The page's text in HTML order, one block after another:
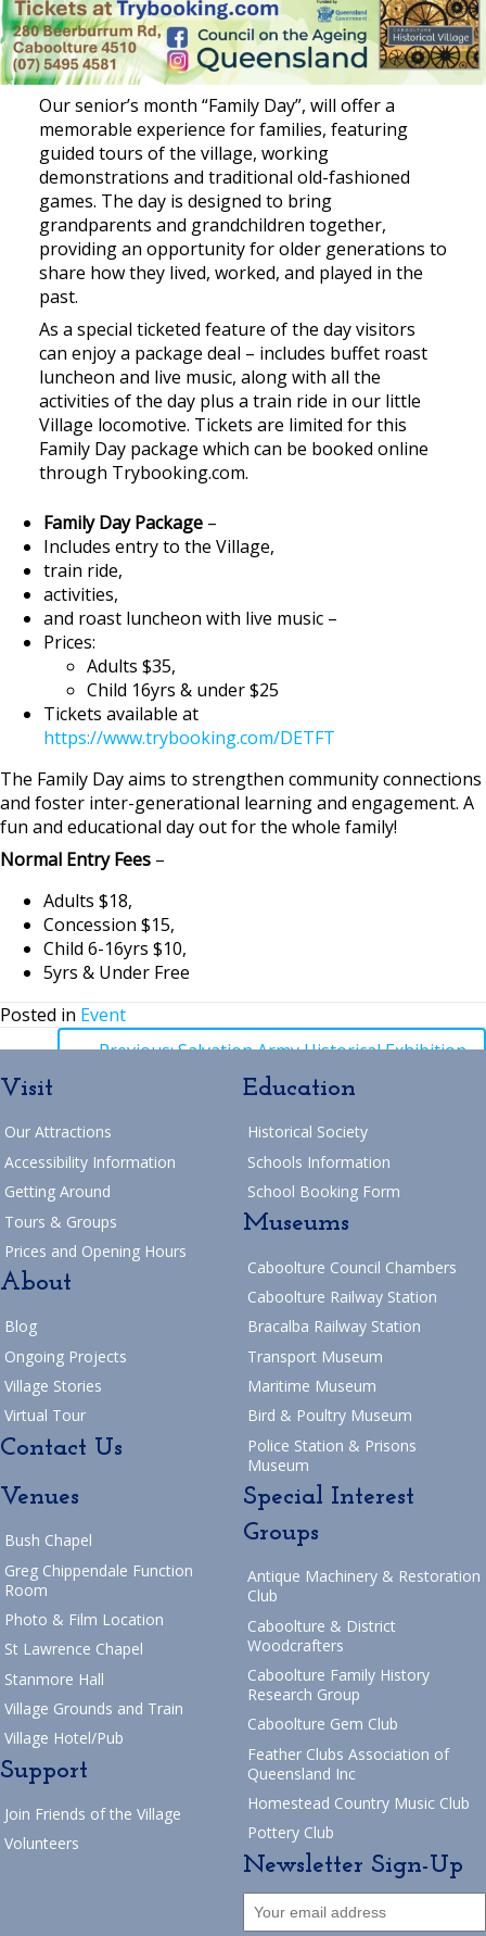
Our senior’s month “Family Day”, will offer a
memorable experience for families, featuring
guided tours of the village, working
demonstrations and traditional old-fashioned
games. The day is designed to bring
grandparents and grandchildren together,
providing an opportunity for older generations to
share how they lived, worked, and played in the
past.
As a special ticketed feature of the day visitors
can enjoy a package deal – includes buffet roast
luncheon and live music, along with all the
activities of the day plus a train ride in our little
Village locomotive. Tickets are limited for this
Family Day package which can be booked online
through Trybooking.com.
Family Day Package –
Includes entry to the Village,
train ride,
activities,
and roast luncheon with live music –
Prices:
Adults $35,
Child 16yrs & under $25
Tickets available at
https://www.trybooking.com/DETFT
The Family Day aims to strengthen community connections
and foster inter-generational learning and engagement. A
fun and educational day out for the whole family!
Normal Entry Fees –
Adults $18,
Concession $15,
Child 6-16yrs $10,
5yrs & Under Free
Posted in Event
Posts
← Previous: Salvation Army Historical Exhibition
Posts
navigation
Return to Blog
Visit
Our Attractions
Accessibility Information
Getting Around
Tours & Groups
Prices and Opening Hours
About
Blog
Ongoing Projects
Village Stories
Virtual Tour
Contact Us
Education
Historical Society
Schools Information
School Booking Form
Museums
Caboolture Council Chambers
Caboolture Railway Station
Bracalba Railway Station
Transport Museum
Maritime Museum
Bird & Poultry Museum
Police Station & Prisons
Museum
Venues
Bush Chapel
Greg Chippendale Function
Room
Photo & Film Location
St Lawrence Chapel
Stanmore Hall
Village Grounds and Train
Village Hotel/Pub
Support
Join Friends of the Village
Volunteers
Special Interest
Groups
Antique Machinery & Restoration
Club
Caboolture & District
Woodcrafters
Caboolture Family History
Research Group
Caboolture Gem Club
Feather Clubs Association of
Queensland Inc
Homestead Country Music Club
Pottery Club
Newsletter Sign-Up